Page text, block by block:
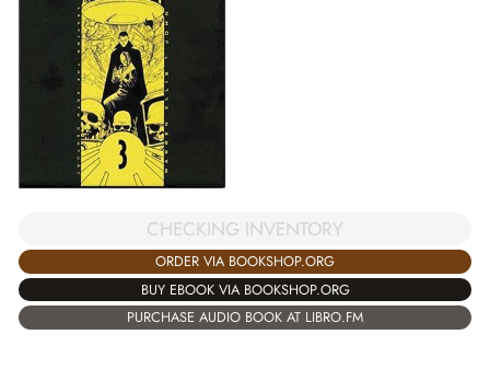
CHECKING INVENTORY
ORDER VIA BOOKSHOP.ORG
BUY EBOOK VIA BOOKSHOP.ORG
PURCHASE AUDIO BOOK AT LIBRO.FM